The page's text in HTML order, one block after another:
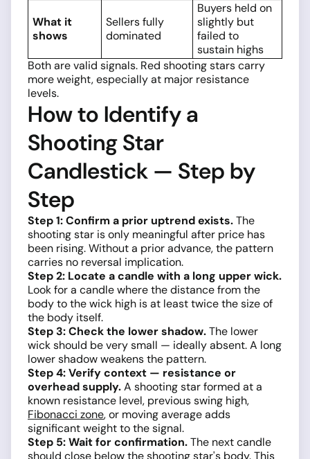
What it
shows
Sellers fully
dominated
Buyers held on
slightly but
failed to
sustain highs
Both are valid signals. Red shooting stars carry
more weight, especially at major resistance
levels.
How to Identify a
Shooting Star
Candlestick — Step by
Step
Step 1: Confirm a prior uptrend exists.The
shooting star is only meaningful after price has
been rising. Without a prior advance, the pattern
carries no reversal implication.
Step 2: Locate a candle with a long upper wick.
Look for a candle where the distance from the
body to the wick high is at least twice the size of
the body itself.
Step 3: Check the lower shadow.The lower
wick should be very small — ideally absent. A long
lower shadow weakens the pattern.
Step 4: Verify context — resistance or
overhead supply.A shooting star formed at a
known resistance level, previous swing high,
Fibonacci zone, or moving average adds
significant weight to the signal.
Step 5: Wait for confirmation.The next candle
should close below the shooting star's body. This